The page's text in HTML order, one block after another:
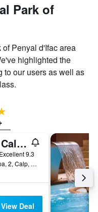
Park of
Penyal d'Ifac area
highlighted the
to our users as well as
Estimar Calpe Suitopia
Excellent 9.3
Avenida Europa, 2, Calp, Valencia, Spain
View Deal